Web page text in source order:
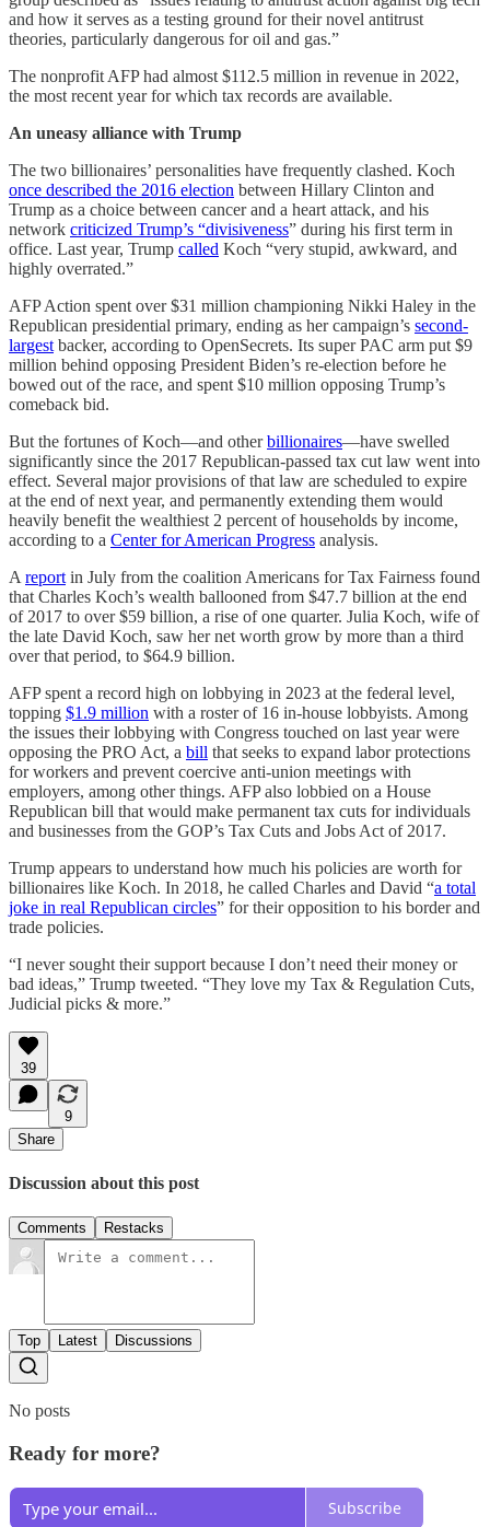
and how it serves as a testing ground for their novel antitrust
theories, particularly dangerous for oil and gas.”
The nonprofit AFP had almost $112.5 million in revenue in 2022,
the most recent year for which tax records are available.
An uneasy alliance with Trump
The two billionaires’ personalities have frequently clashed. Koch
once described the 2016 election between Hillary Clinton and
Trump as a choice between cancer and a heart attack, and his
network criticized Trump’s “divisiveness” during his first term in
office. Last year, Trump called Koch “very stupid, awkward, and
highly overrated.”
AFP Action spent over $31 million championing Nikki Haley in the
Republican presidential primary, ending as her campaign’s second-
largest backer, according to OpenSecrets. Its super PAC arm put $9
million behind opposing President Biden’s re-election before he
bowed out of the race, and spent $10 million opposing Trump’s
comeback bid.
But the fortunes of Koch—and otherbillionaires—have swelled
significantly since the 2017 Republican-passed tax cut law went into
effect. Several major provisions of that law are scheduled to expire
at the end of next year, and permanently extending them would
heavily benefit the wealthiest 2 percent of households by income,
according to a Center for American Progress analysis.
A report in July from the coalition Americans for Tax Fairness found
that Charles Koch’s wealth ballooned from $47.7 billion at the end
of 2017 to over $59 billion, a rise of one quarter. Julia Koch, wife of
the late David Koch, saw her net worth grow by more than a third
over that period, to $64.9 billion.
AFP spent a record high on lobbying in 2023 at the federal level,
topping $1.9 million with a roster of 16 in-house lobbyists. Among
the issues their lobbying with Congress touched on last year were
opposing the PRO Act, a bill that seeks to expand labor protections
for workers and prevent coercive anti-union meetings with
employers, among other things. AFP also lobbied on a House
Republican bill that would make permanent tax cuts for individuals
and businesses from the GOP’s Tax Cuts and Jobs Act of 2017.
Trump appears to understand how much his policies are worth for
billionaires like Koch. In 2018, he called Charles and David “a total
joke in real Republican circles” for their opposition to his border and
trade policies.
“I never sought their support because I don’t need their money or
bad ideas,” Trump tweeted. “They love my Tax & Regulation Cuts,
Judicial picks & more.”
39
9
Share
Discussion about this post
Comments Restacks
Top Latest Discussions
No posts
Ready for more?
Subscribe